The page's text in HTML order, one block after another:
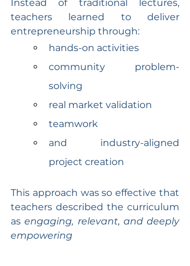
Instead of traditional lectures,
teachers learned to deliver
entrepreneurship through:
hands-on activities
community problem-
solving
real market validation
teamwork
and industry-aligned
project creation
This approach was so effective that
teachers described the curriculum
as engaging, relevant, and deeply
empowering